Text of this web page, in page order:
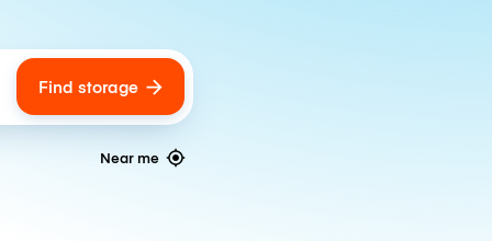
Find storage
Near me